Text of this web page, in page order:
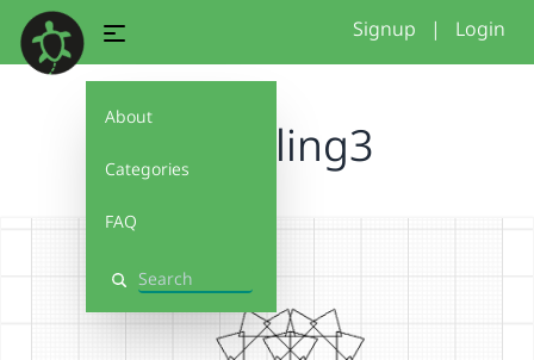
About
Categories
FAQ
Search
Signup | Login
2026tiling3